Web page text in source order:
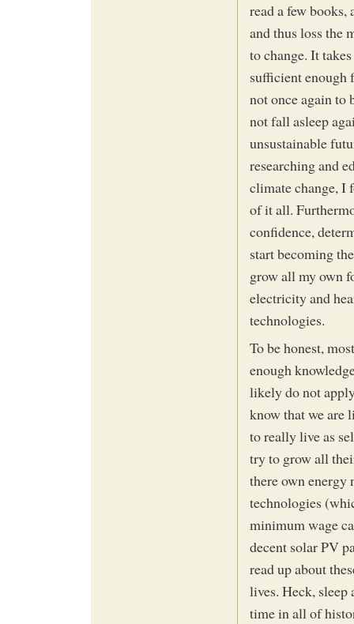
read a few
and thus loss the
to change. It
sufficient enough
not once again to
not fall asleep
unsustainable
researching and
climate change, I
of it all.
confidence,
start becoming
grow all my own
electricity and
technologies.
To be honest,
enough
likely do not
know that we are
to really live as
try to grow all
there own energy
technologies
minimum wage
decent solar PV
read up about
lives. Heck, sleep
time in all of